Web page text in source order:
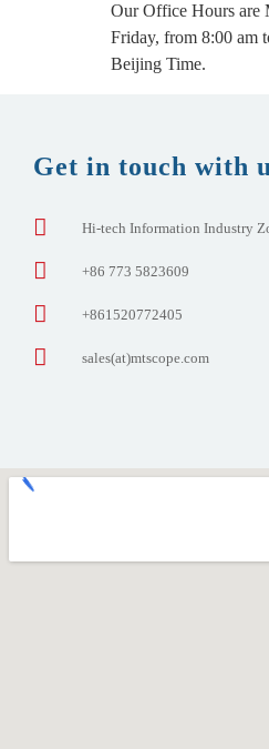
Our Office Hours are
Friday, from 8:00 am
Beijing Time.
Get in touch with
Hi-tech Information Industry
+86 773 5823609
+861520772405
sales(at)mtscope.com